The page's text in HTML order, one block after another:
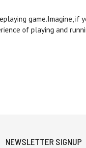
game.Imagine, if
of playing and
NEWSLETTER SIGNUP